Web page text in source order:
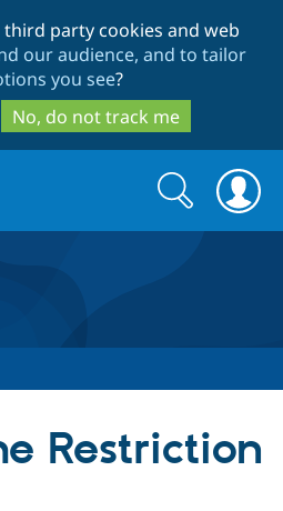
to
main
content
to
search
party cookies and web
our audience, and to tailor
you see?
No, do not track me
Search
form
Search
Restriction